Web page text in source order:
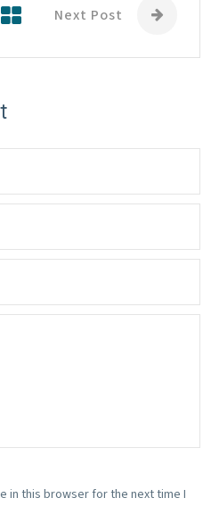
Next Post
in this browser for the next time I